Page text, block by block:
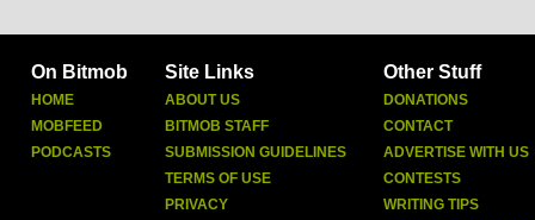
On Bitmob
HOME
MOBFEED
PODCASTS
Site Links
ABOUT US
BITMOB STAFF
SUBMISSION GUIDELINES
TERMS OF USE
PRIVACY
Other Stuff
DONATIONS
CONTACT
ADVERTISE WITH US
CONTESTS
WRITING TIPS